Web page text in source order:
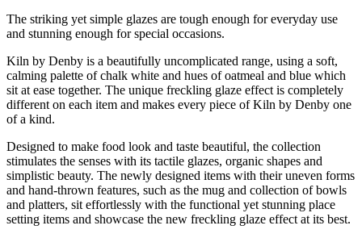
The striking yet simple glazes are tough enough for everyday use
and stunning enough for special occasions.
Kiln by Denby is a beautifully uncomplicated range, using a soft,
calming palette of chalk white and hues of oatmeal and blue which
sit at ease together. The unique freckling glaze effect is completely
different on each item and makes every piece of Kiln by Denby one
of a kind.
Designed to make food look and taste beautiful, the collection
stimulates the senses with its tactile glazes, organic shapes and
simplistic beauty. The newly designed items with their uneven forms
and hand-thrown features, such as the mug and collection of bowls
and platters, sit effortlessly with the functional yet stunning place
setting items and showcase the new freckling glaze effect at its best.